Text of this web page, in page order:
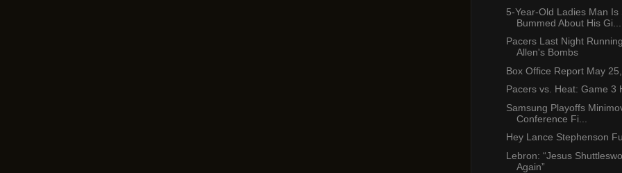
5-Year-Old Ladies Man Is
Bummed About His Gi...
Pacers Last Night
Allen's Bombs
Box Office Report May
Pacers vs. Heat: Game 3
Samsung Playoffs
Conference Fi...
Hey Lance Stephenson
Lebron: “Jesus
Again”